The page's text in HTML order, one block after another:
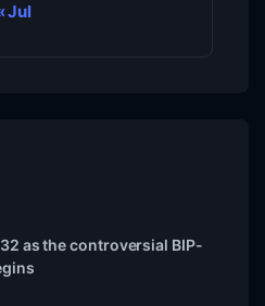
Jul
as the controversial BIP-